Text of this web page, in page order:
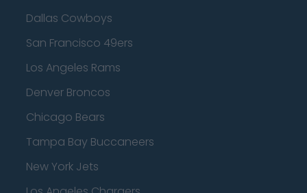
Dallas Cowboys
San Francisco 49ers
Los Angeles Rams
Denver Broncos
Chicago Bears
Tampa Bay Buccaneers
New York Jets